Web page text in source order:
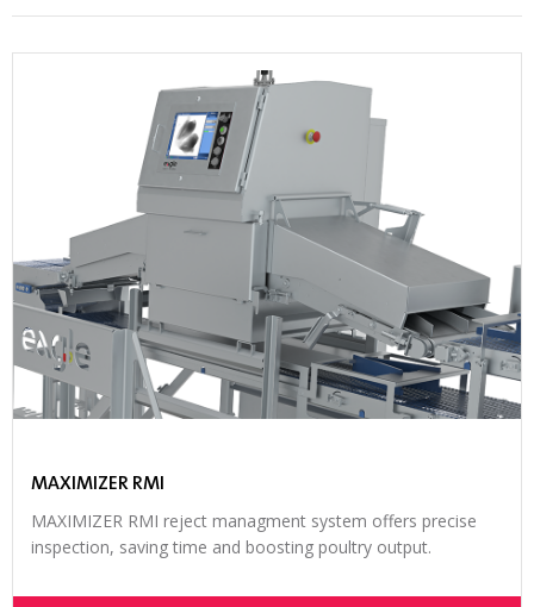
MAXIMIZER RMI
MAXIMIZER RMI reject managment system offers precise
inspection, saving time and boosting poultry output.